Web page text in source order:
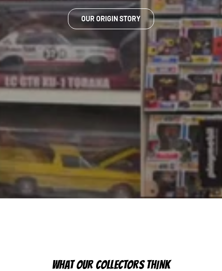
OUR ORIGIN STORY
WHAT OUR COLLECTORS THINK